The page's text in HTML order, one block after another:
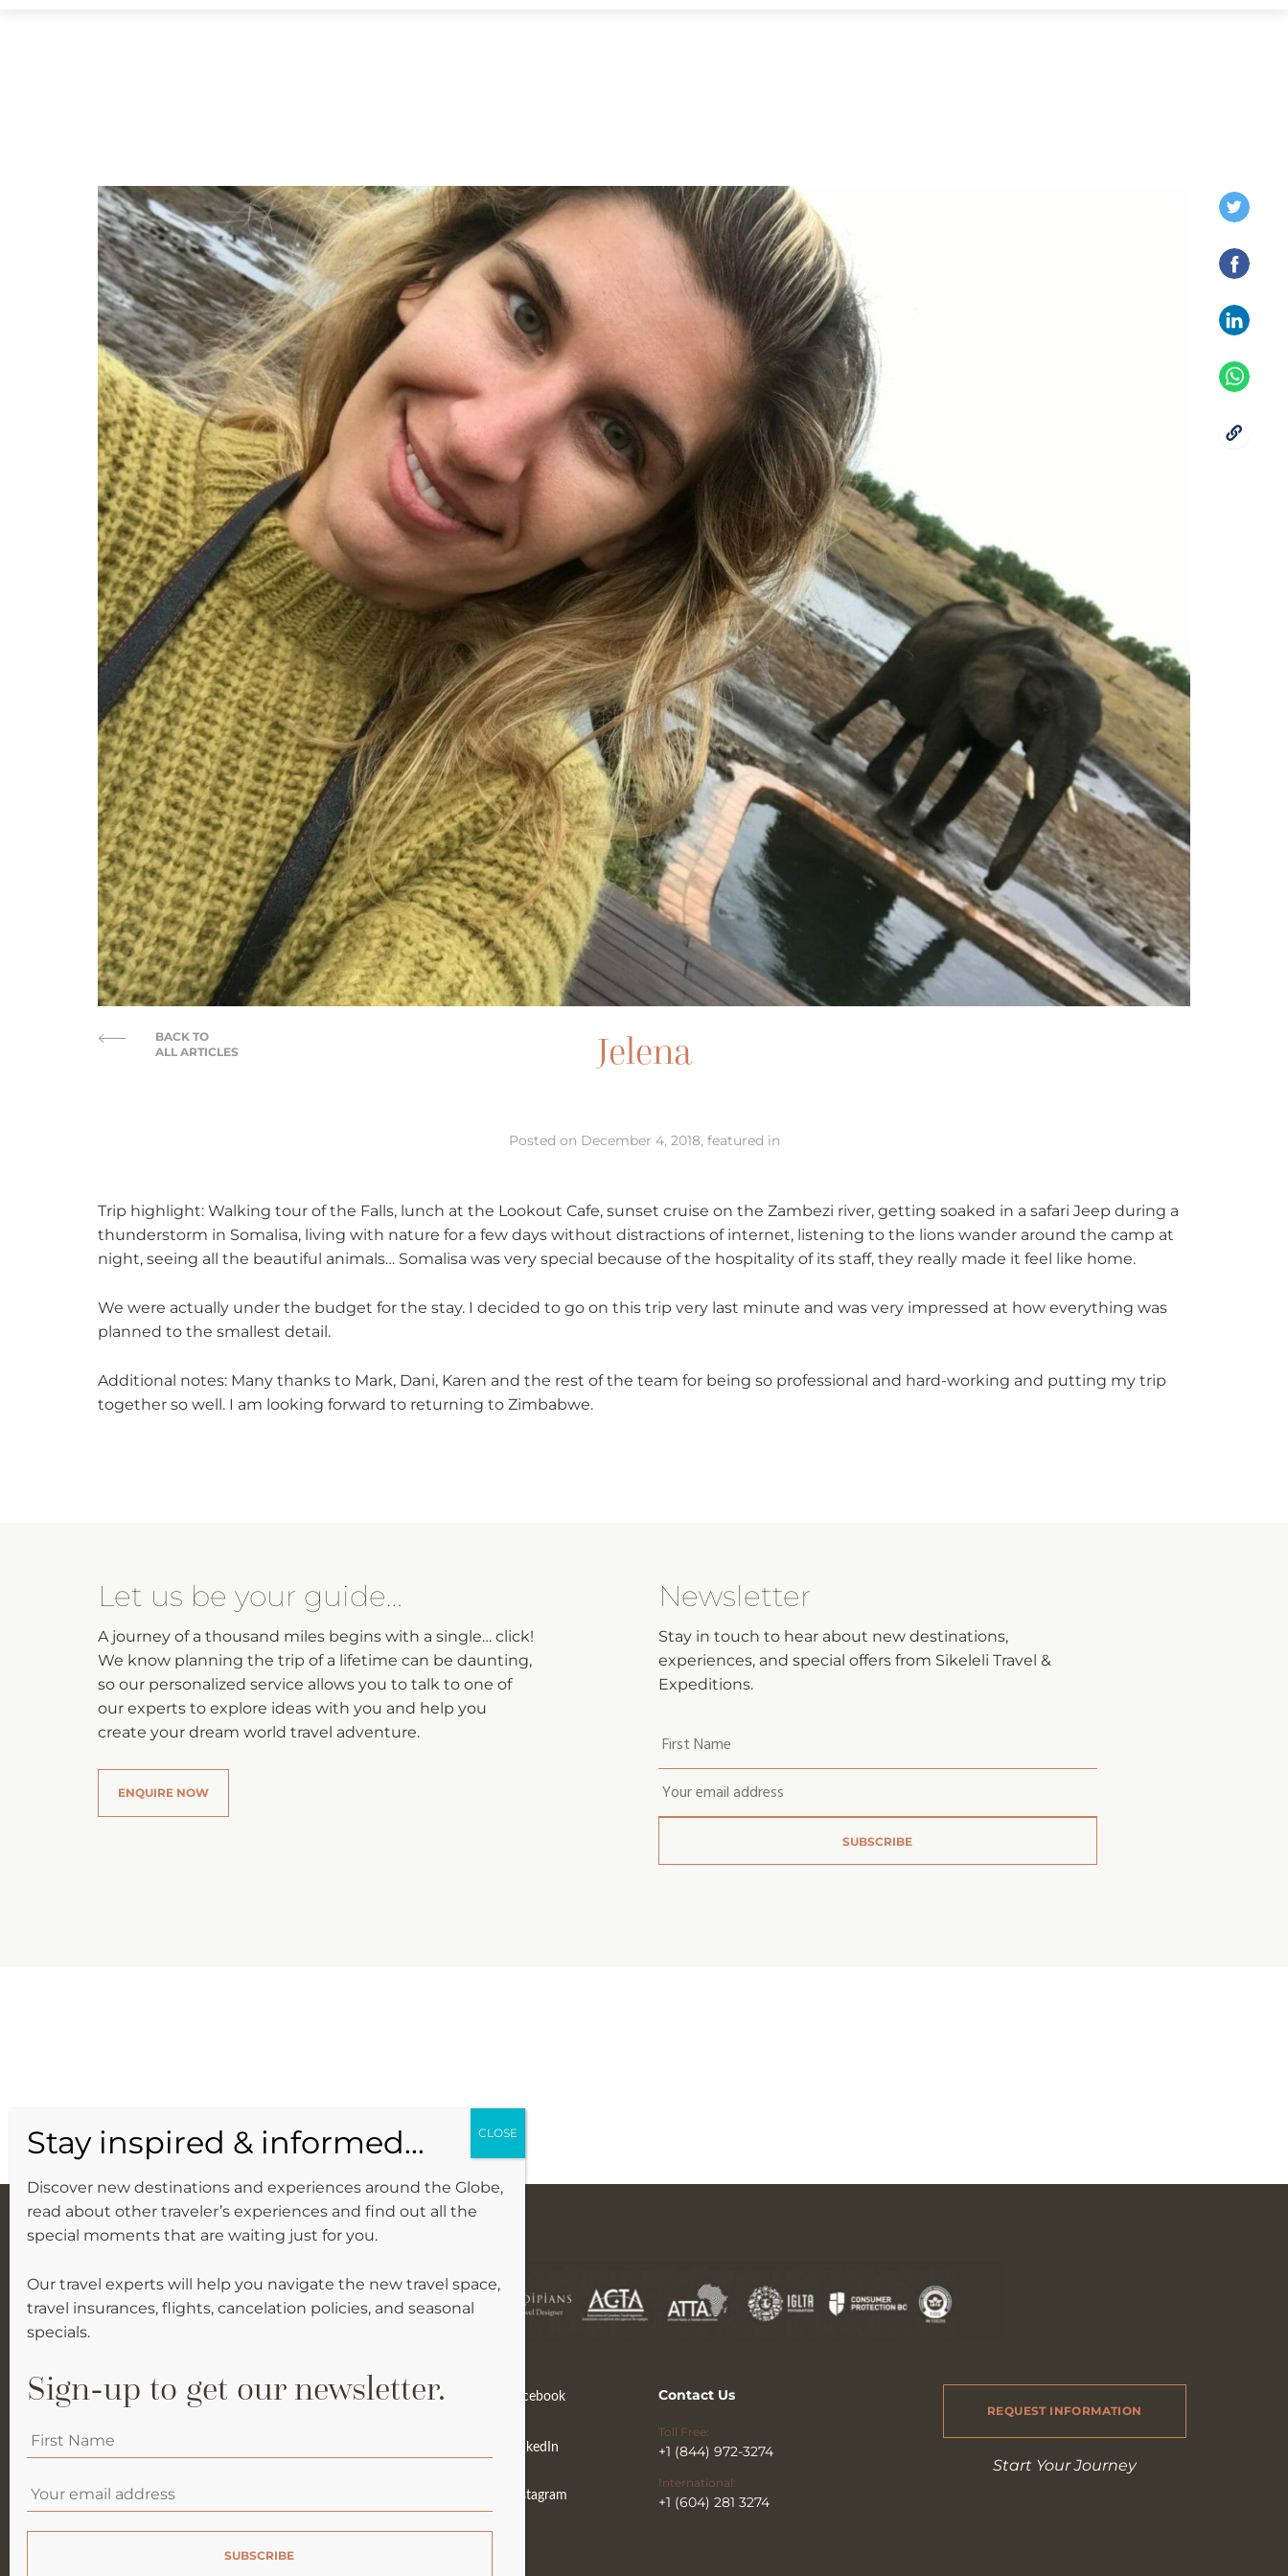
Jelena
Posted on December 4, 2018, featured in
BACK TO
ALL ARTICLES
Trip highlight: Walking tour of the Falls, lunch at the Lookout Cafe, sunset cruise on the Zambezi river, getting soaked in a safari Jeep during a
thunderstorm in Somalisa, living with nature for a few days without distractions of internet, listening to the lions wander around the camp at
night, seeing all the beautiful animals… Somalisa was very special because of the hospitality of its staff, they really made it feel like home.
We were actually under the budget for the stay. I decided to go on this trip very last minute and was very impressed at how everything was
planned to the smallest detail.
Additional notes: Many thanks to Mark, Dani, Karen and the rest of the team for being so professional and hard-working and putting my trip
together so well. I am looking forward to returning to Zimbabwe.
Let us be your guide…
A journey of a thousand miles begins with a single… click!
We know planning the trip of a lifetime can be daunting,
so our personalized service allows you to talk to one of
our experts to explore ideas with you and help you
create your dream world travel adventure.
ENQUIRE NOW
Newsletter
Stay in touch to hear about new destinations,
experiences, and special offers from Sikeleli Travel &
Expeditions.
first
name *
WHY SIKELELI? Facebook
LinkedIn
Instagram
Contact Us
Toll Free:
+1 (844) 972-3274
International:
+1 (604) 281 3274
REQUEST INFORMATION
Start Your Journey
Discover new destinations and experiences around the Globe,
read about other traveler’s experiences and find out all the
special moments that are waiting just for you.
Our travel experts will help you navigate the new travel space,
travel insurances, flights, cancelation policies, and seasonal
specials.
Sign-up to get our newsletter.
Your
first
Email *